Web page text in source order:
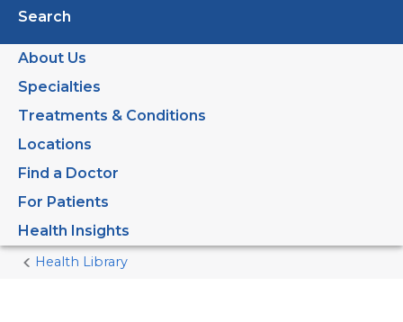
Search
About Us
Specialties
Treatments & Conditions
Locations
Find a Doctor
For Patients
Health Insights
Home
Health Library